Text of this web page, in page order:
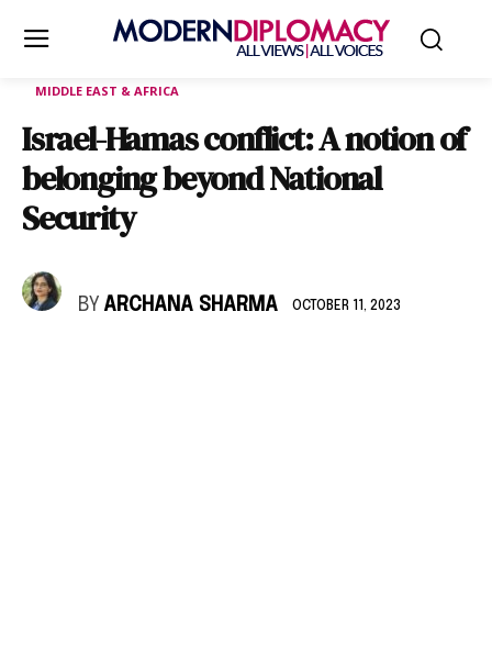
MIDDLE EAST & AFRICA
Israel-Hamas conflict: A notion of
belonging beyond National
Security
BY ARCHANA SHARMA OCTOBER 11, 2023